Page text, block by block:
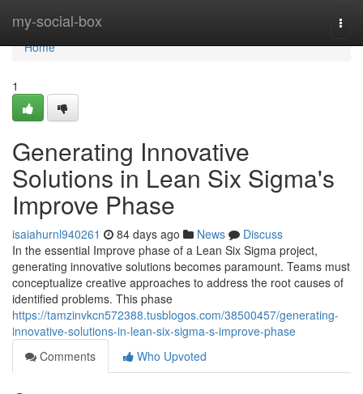
my-social-box
Home
Home
1
Generating Innovative
Solutions in Lean Six Sigma's
Improve Phase
isaiahurnl940261 84 days ago News
Discuss
In the essential Improve phase of a Lean Six Sigma project,
generating innovative solutions becomes paramount. Teams must
conceptualize creative approaches to address the root causes of
identified problems. This phase
https://tamzinvkcn572388.tusblogos.com/38500457/generating-
innovative-solutions-in-lean-six-sigma-s-improve-phase
Comments
Who Upvoted